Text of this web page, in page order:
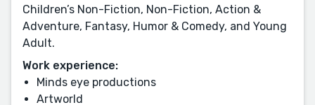
Children’s Non-Fiction, Non-Fiction, Action &
Adventure, Fantasy, Humor & Comedy, and Young
Adult.
Work experience:
Minds eye productions
Artworld